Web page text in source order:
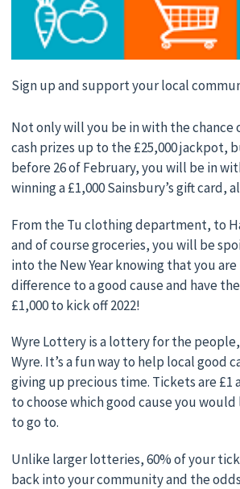
Sign up and support your local
Not only will you be in with the chance
cash prizes up to the £25,000 jackpot,
before 26 of February, you will be in
winning a £1,000 Sainsbury’s gift card,
From the Tu clothing department, to
and of course groceries, you will be
into the New Year knowing that you are
difference to a good cause and have
£1,000 to kick off 2022!
Wyre Lottery is a lottery for the
Wyre. It’s a fun way to help local good
giving up precious time. Tickets are £1
to choose which good cause you
to go to.
Unlike larger lotteries, 60% of your
back into your community and the